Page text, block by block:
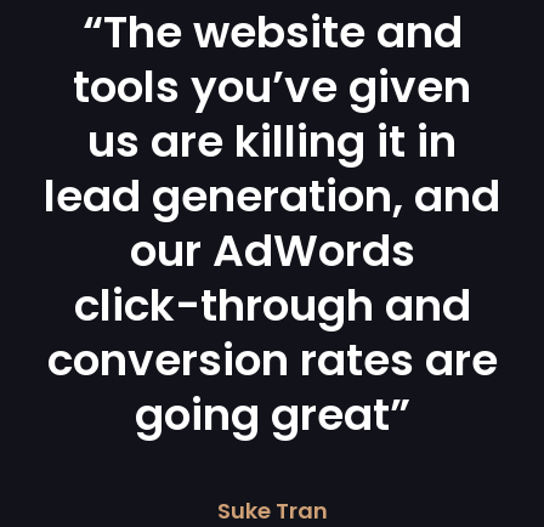
“The website and
tools you’ve given
us are killing it in
lead generation, and
our AdWords
click-through and
conversion rates are
going great”
Suke Tran